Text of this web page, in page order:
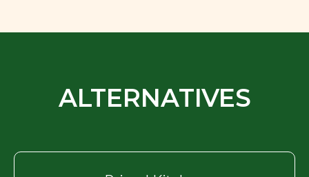
ALTERNATIVES